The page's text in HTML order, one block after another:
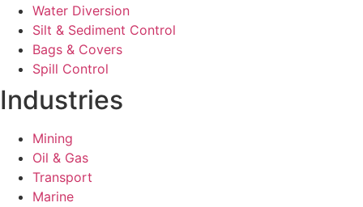
Water Diversion
Silt & Sediment Control
Bags & Covers
Spill Control
Industries
Mining
Oil & Gas
Transport
Marine